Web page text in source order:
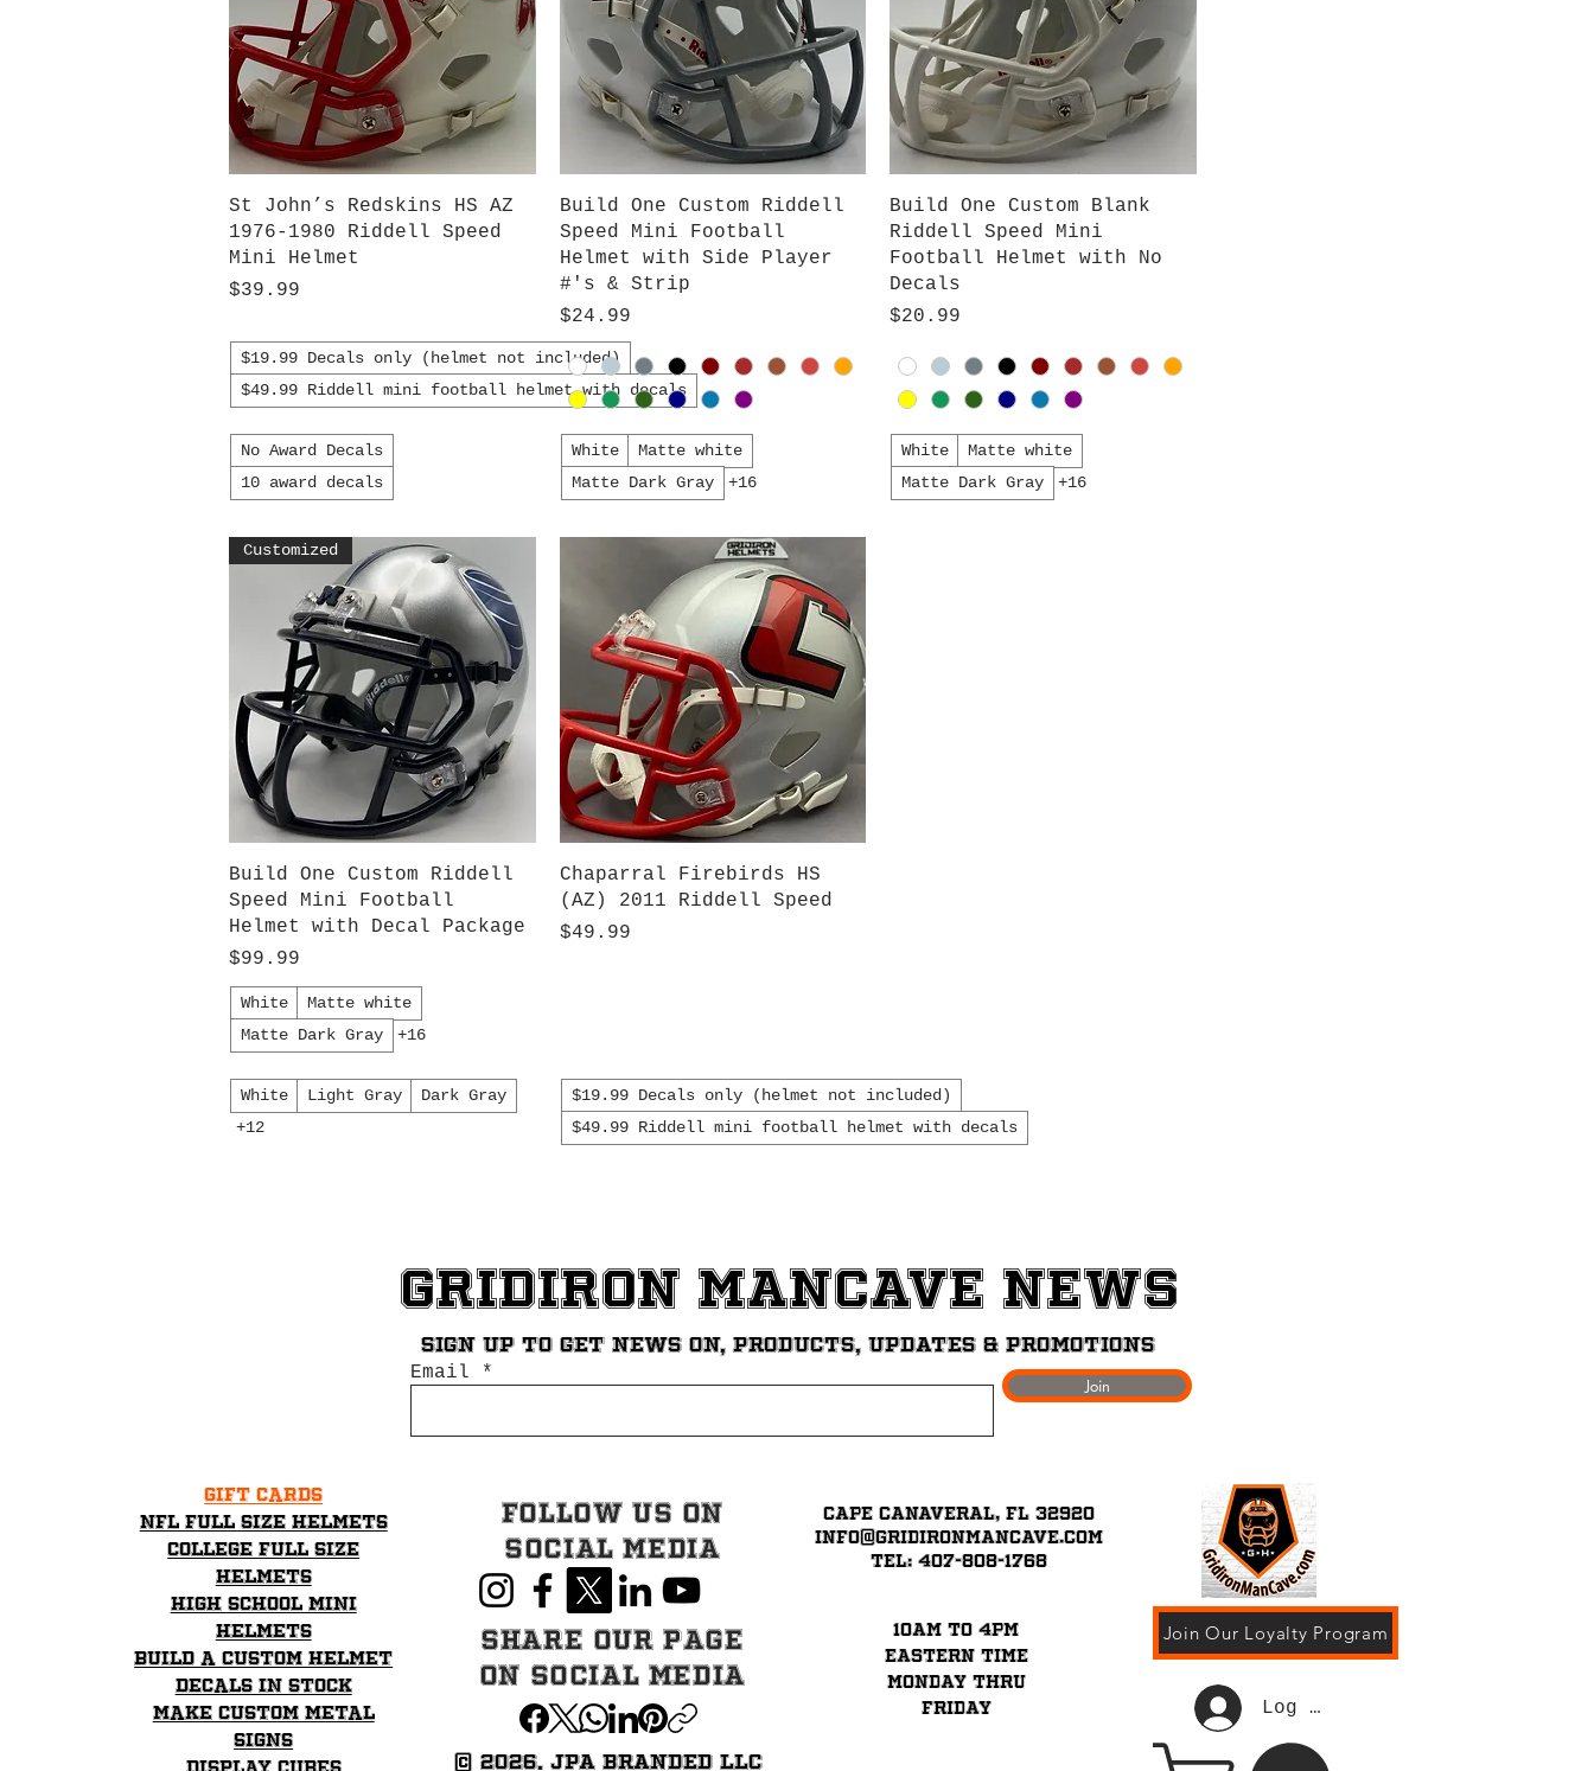
Quick View
St John’s Redskins HS AZ
1976-1980 Riddell Speed
Mini Helmet
Price
$39.99
$19.99 Decals only (helmet not included)
$49.99 Riddell mini football helmet with decals
No Award Decals
10 award decals
Quick View
Build One Custom Riddell
Speed Mini Football
Helmet with Side Player
#'s & Strip
Price
$24.99
White
Matte white
Matte Dark Gray
+16
Quick View
Build One Custom Blank
Riddell Speed Mini
Football Helmet with No
Decals
Price
$20.99
White
Matte white
Matte Dark Gray
+16
Quick View
Customized
Build One Custom Riddell
Speed Mini Football
Helmet with Decal Package
Price
$99.99
White
Matte white
Matte Dark Gray
+16
White Light Gray
Dark Gray
+12
Quick View
Chaparral Firebirds HS
(AZ) 2011 Riddell Speed
Price
$49.99
$19.99 Decals only (helmet not included)
$49.99 Riddell mini football helmet with decals
Gridiron ManCave News
Sign up to get News on, Products, updates & promotions
Email
Join
Gift Cards
NFL Full Size Helmets
College Full Size
Helmets
High School mini
helmets
Build a Custom Helmet
Decals in stock
Make Custom Metal
Signs
Follow Us on
Social Media
Share our page
on Social Media
© 2026. JPA BRANDED LLC
Cape Canaveral, FL 32920
info@GridironMancave.com
Tel: 407-808-1768
10am to 4pm
eastern time
Monday thru
Friday
Join Our Loyalty Program
Log In